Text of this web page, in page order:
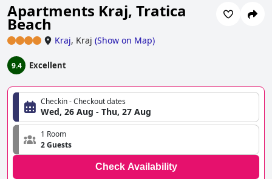
Apartments Kraj, Tratica
Beach
Kraj, Kraj (Show on Map)
9.4 Excellent
Checkin - Checkout dates
Wed, 26 Aug - Thu, 27 Aug
1 Room
2 Guests
Check Availability